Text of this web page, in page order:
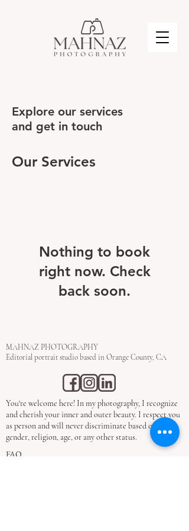
Explore our services
and get in touch
Our Services
Nothing to book
right now. Check
back soon.
MAHNAZ PHOTOGRAPHY
Editorial portrait studio based in Orange County, CA
You're welcome here! In my photography, I recognize
and cherish your inner and outer beauty. I respect you
as person and will never discriminate based on race,
gender, religion, age, or any other status.
FAQ